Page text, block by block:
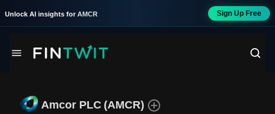
Unlock AI insights for AMCR Sign Up Free
Amcor PLC (AMCR)